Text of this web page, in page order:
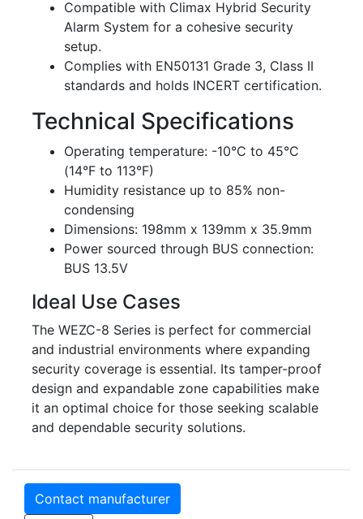
Compatible with Climax Hybrid Security
Alarm System for a cohesive security
setup.
Complies with EN50131 Grade 3, Class II
standards and holds INCERT certification.
Technical Specifications
Operating temperature: -10°C to 45°C
(14°F to 113°F)
Humidity resistance up to 85% non-
condensing
Dimensions: 198mm x 139mm x 35.9mm
Power sourced through BUS connection:
BUS 13.5V
Ideal Use Cases
The WEZC-8 Series is perfect for commercial
and industrial environments where expanding
security coverage is essential. Its tamper-proof
design and expandable zone capabilities make
it an optimal choice for those seeking scalable
and dependable security solutions.
Contact manufacturer